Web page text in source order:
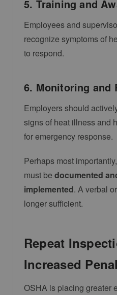
5. Training and
Employees and
recognize symptoms of
to respond.
6. Monitoring and
Employers should
signs of heat illness and
for emergency response.
Perhaps most
must be documented
implemented. A verbal
longer sufficient.
Repeat
Increased
OSHA is placing greater